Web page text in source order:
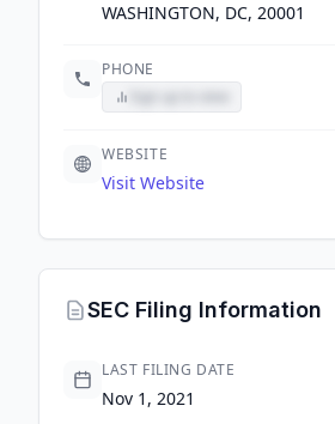
WASHINGTON, DC, 20001
PHONE
WEBSITE
Visit Website
SEC Filing Information
LAST FILING DATE
Nov 1, 2021